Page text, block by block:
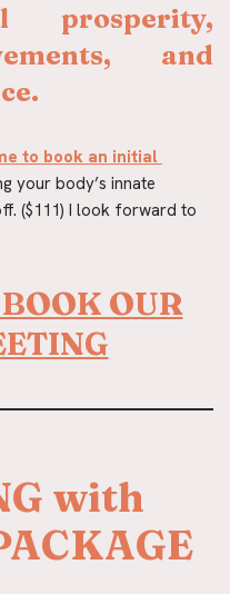
prosperity,
and
to book an initial
your body’s innate
($111) I look forward to
OUR
with